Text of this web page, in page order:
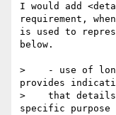
I would add
requirement,
is used to
below.
>    - use of
provides
>    that details/
specific purpose